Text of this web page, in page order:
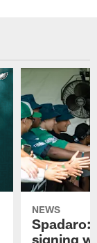
NEWS
Spadaro:
signing